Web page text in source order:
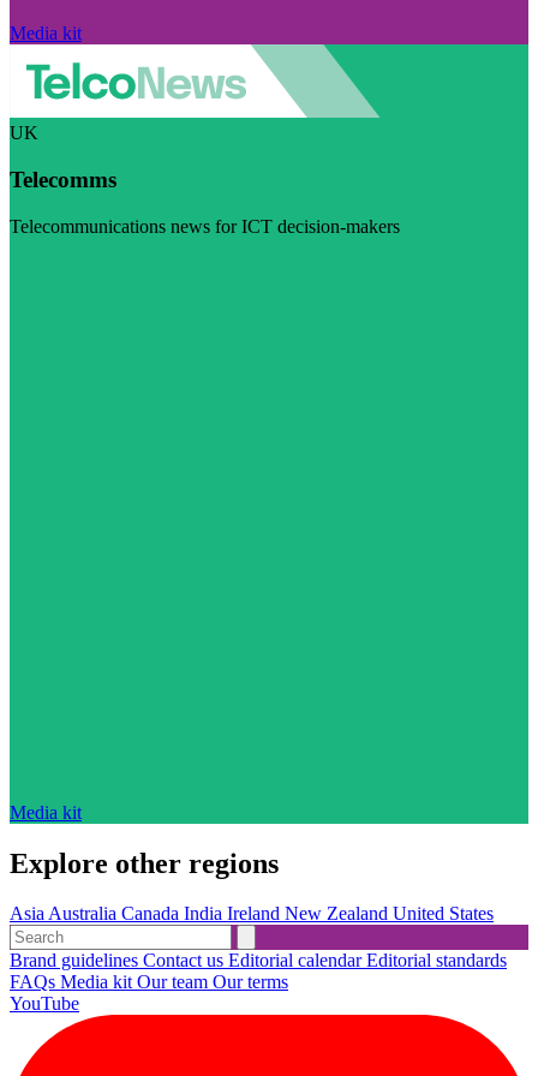
Media kit
UK
Telecomms
Telecommunications news for ICT decision-makers
Media kit
Explore other regions
AsiaAustralia Canada India Ireland New Zealand United States
Brand guidelines Contact us Editorial calendarEditorial standards
FAQs Media kitOur team Our terms
YouTube